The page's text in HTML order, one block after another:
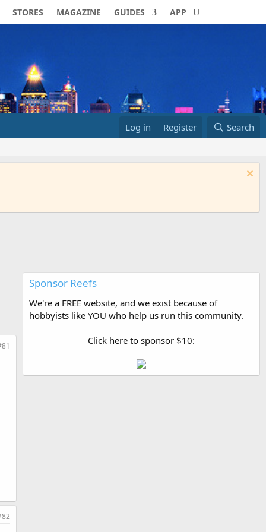
STORES MAGAZINE GUIDES APP
Log in Register Search
Sponsor Reefs
We're a FREE website, and we exist because of
hobbyists like YOU who help us run this community.
Click here to sponsor $10: